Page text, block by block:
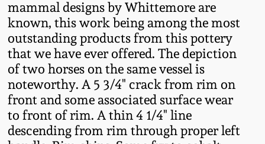
mammal designs by Whittemore are
known, this work being among the most
outstanding products from this pottery
that we have ever offered. The depiction
of two horses on the same vessel is
noteworthy. A 5 3/4" crack from rim on
front and some associated surface wear
to front of rim. A thin 4 1/4" line
descending from rim through proper left
Summer 2021
Spring 2021
Fall 2020
Philadelphia
Stoneware
Central PA Stoneware
Pennsylvania Redware